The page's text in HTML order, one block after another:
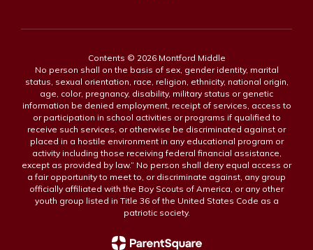
Contents © 2026 Montford Middle
No person shall on the basis of sex, gender identity, marital
status, sexual orientation, race, religion, ethnicity, national origin,
age, color, pregnancy, disability, military status or genetic
information be denied employment, receipt of services, access to
or participation in school activities or programs if qualified to
receive such services, or otherwise be discriminated against or
placed in a hostile environment in any educational program or
activity including those receiving federal financial assistance,
except as provided by law.” No person shall deny equal access or
a fair opportunity to meet to, or discriminate against, any group
officially affiliated with the Boy Scouts of America, or any other
youth group listed in Title 36 of the United States Code as a
patriotic society.